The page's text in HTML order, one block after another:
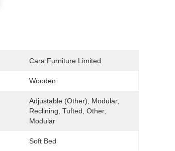
Cara Furniture Limited
Wooden
Adjustable (other), Modular,
Reclining, Tufted, Other,
Modular
Soft Bed